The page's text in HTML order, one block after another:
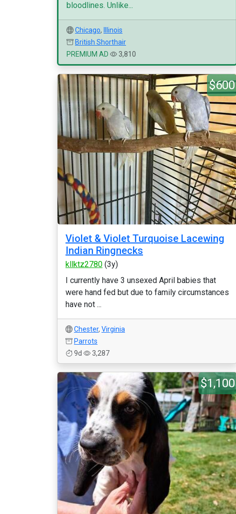
bloodlines. Unlike...
Chicago,
Illinois
British Shorthair
PREMIUM AD
3,810
$600
Violet & Violet Turquoise Lacewing
Indian Ringnecks
kllktz2780 (3y)
I currently have 3 unsexed April babies that
were hand fed but due to family circumstances
have not ...
Chester, Virginia
Parrots
9d
3,287
$1,100